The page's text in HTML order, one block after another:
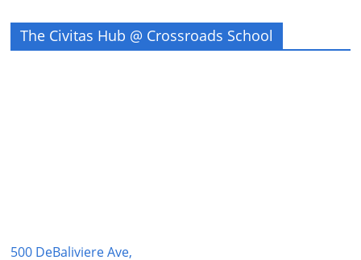
The Civitas Hub @ Crossroads School
500 DeBaliviere Ave,